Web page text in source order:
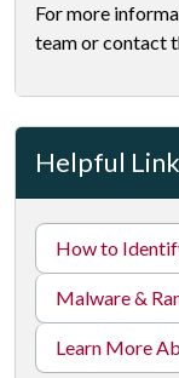
For more
team or contact
Helpful
How to
Malware &
Learn More